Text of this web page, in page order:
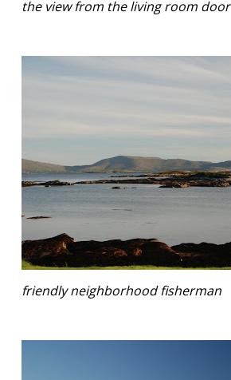
the view from the living room door
friendly neighborhood fisherman